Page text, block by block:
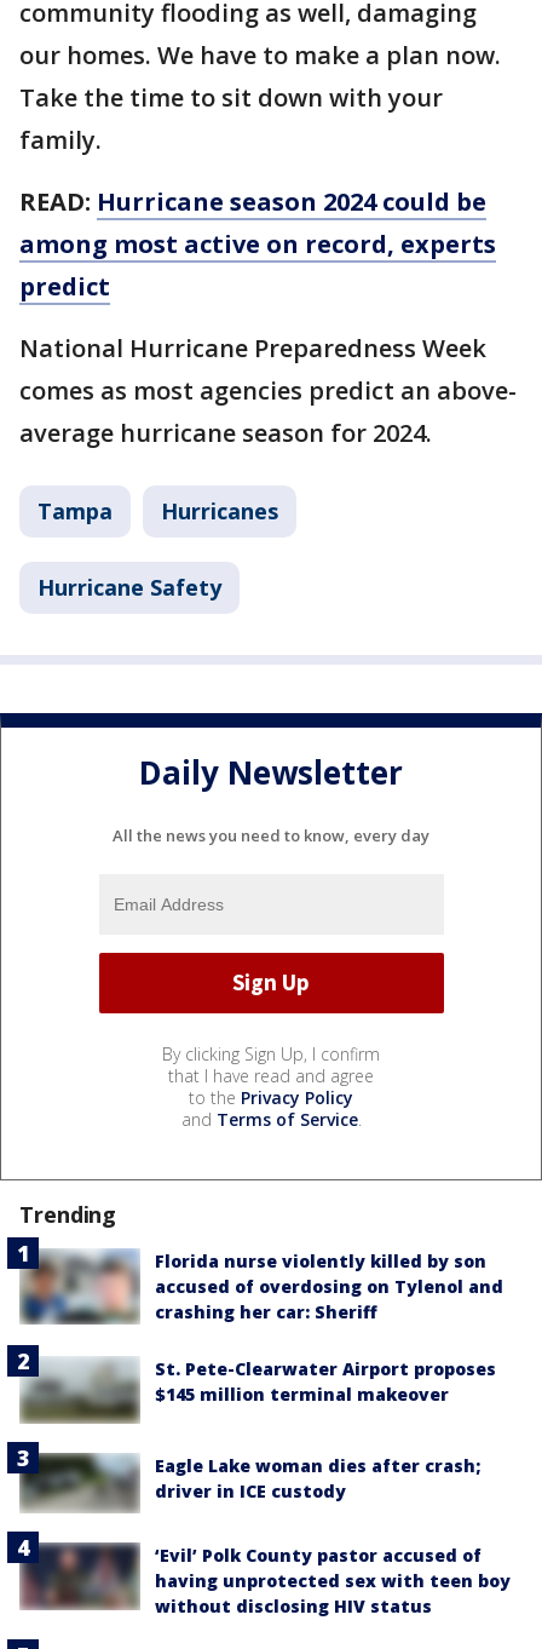
community flooding as well, damaging
our homes. We have to make a plan now.
Take the time to sit down with your
family.
READ: Hurricane season 2024 could be
among most active on record, experts
predict
National Hurricane Preparedness Week
comes as most agencies predict an above-
average hurricane season for 2024.
Tampa Hurricanes
Hurricane Safety
Daily Newsletter
All the news you need to know, every day
By clicking Sign Up, I confirm
that I have read and agree
to the Privacy Policy
and Terms of Service.
Trending
Florida nurse violently killed by son
accused of overdosing on Tylenol and
crashing her car: Sheriff
St. Pete-Clearwater Airport proposes
$145 million terminal makeover
Eagle Lake woman dies after crash;
driver in ICE custody
‘Evil’ Polk County pastor accused of
having unprotected sex with teen boy
without disclosing HIV status